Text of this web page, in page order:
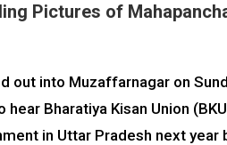
Pictures of
out into Muzaffarnagar on
hear Bharatiya Kisan Union
in Uttar Pradesh next year